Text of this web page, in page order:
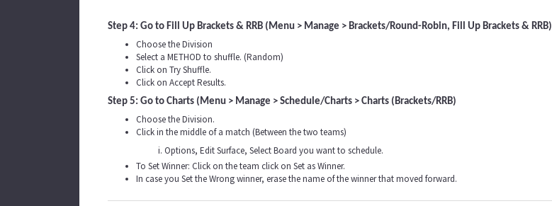
Step 4: Go to Fill Up Brackets & RRB (Menu > Manage > Brackets/Round-Robin, Fill Up Brackets & RRB)
Choose the Division
Select a METHOD to shuffle. (Random)
Click on Try Shuffle.
Click on Accept Results.
Step 5: Go to Charts (Menu > Manage > Schedule/Charts > Charts (Brackets/RRB)
Choose the Division.
Click in the middle of a match (Between the two teams)
Options, Edit Surface, Select Board you want to schedule.
To Set Winner: Click on the team click on Set as Winner.
In case you Set the Wrong winner, erase the name of the winner that moved forward.